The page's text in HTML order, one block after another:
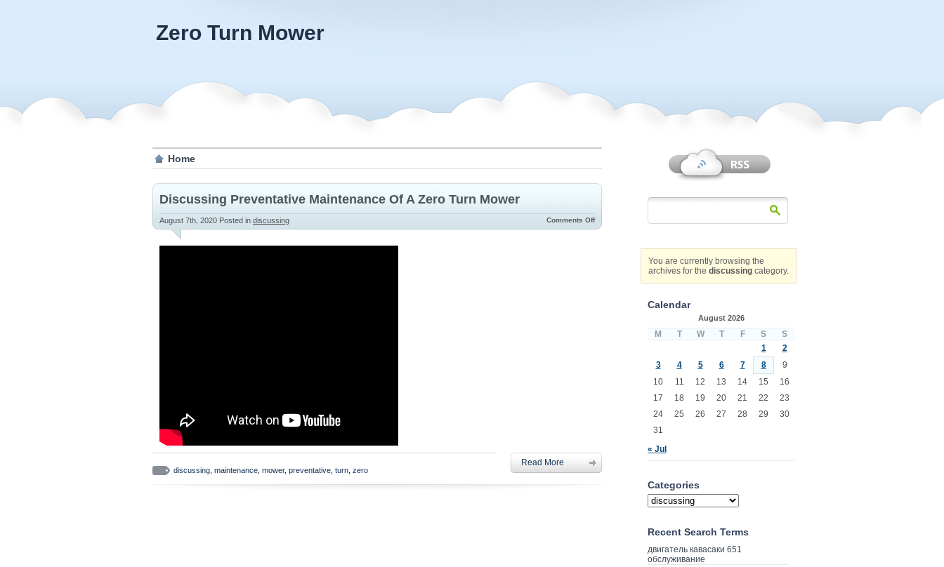
Zero Turn Mower
Home
Discussing Preventative Maintenance Of A Zero Turn Mower
August 7th, 2020 Posted in discussing Comments Off
discussing maintenance mower, preventative turn zero
Read More
You are currently browsing the
archives for the discussing category.
Calendar
August 2026
M T W T F S S
« Jul
1
2
3
4 5 6 7 8
9
10
11 12 13 14 15
16
17
18 19 20 21 22
23
24
25 26 27 28 29
30
31
Categories
Recent Search Terms
двигатель кавасаки 651
обслуживание